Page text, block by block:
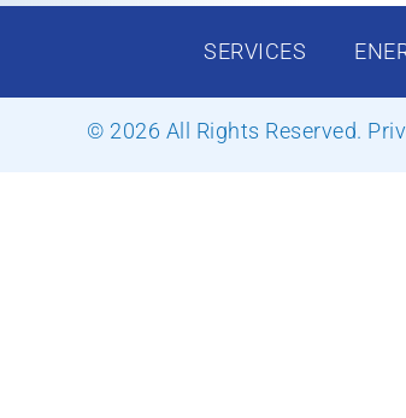
SERVICES
© 2026 All Rights Reserved.